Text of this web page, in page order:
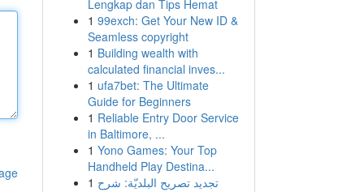
Lengkap dan Tips Hemat
1 99exch: Get Your New ID &
Seamless copyright
1 Building wealth with
calculated financial inves...
1 ufa7bet: The Ultimate
Guide for Beginners
1 Reliable Entry Door Service
in Baltimore, ...
1 Yono Games: Your Top
Handheld Play Destina...
1 تجديد تصريح البلديّة: شرح